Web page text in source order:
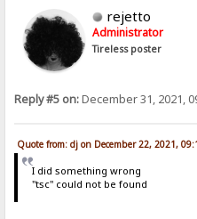
rejetto
Administrator
Tireless poster
Reply #5 on:December 31, 2021,
Quote from: dj on December 22, 2021,
I did something wrong
"tsc" could not be found